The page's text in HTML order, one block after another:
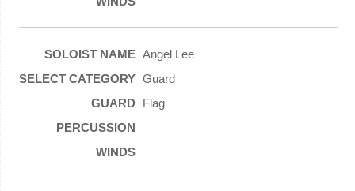
Angel Lee
Guard
Flag